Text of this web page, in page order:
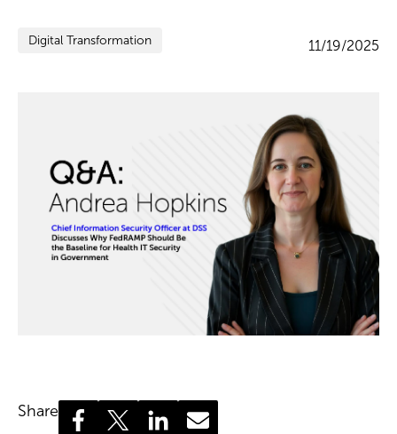
Digital Transformation 11/19/2025
Share